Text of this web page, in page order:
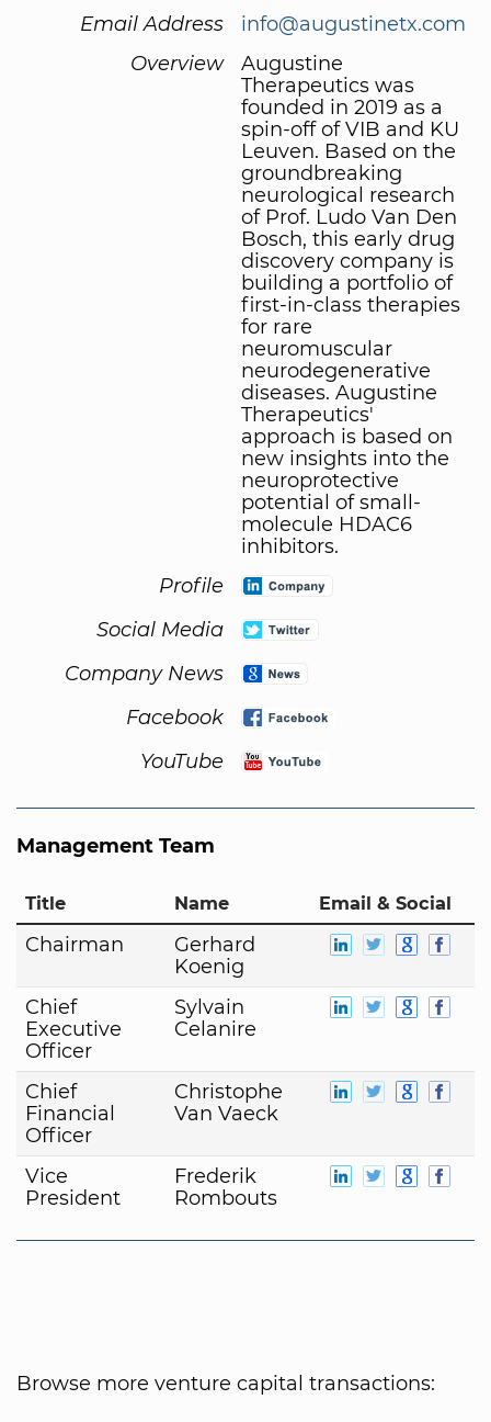
Email Address
info@augustinetx.com
Overview
Augustine
Therapeutics was
founded in 2019 as a
spin-off of VIB and KU
Leuven. Based on the
groundbreaking
neurological research
of Prof. Ludo Van Den
Bosch, this early drug
discovery company is
building a portfolio of
first-in-class therapies
for rare
neuromuscular
neurodegenerative
diseases. Augustine
Therapeutics'
approach is based on
new insights into the
neuroprotective
potential of small-
molecule HDAC6
inhibitors.
Profile
Social Media
Company News
Facebook
YouTube
Management Team
Title Name Email & Social
Chairman
Gerhard
Koenig
Chief
Executive
Officer
Sylvain
Celanire
Chief
Financial
Officer
Christophe
Van Vaeck
Vice
President
Frederik
Rombouts
Browse more venture capital transactions: